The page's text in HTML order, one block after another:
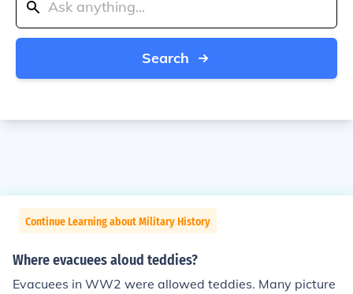
Search
Continue Learning about Military History
Where evacuees aloud teddies?
Evacuees in WW2 were allowed teddies. Many picture